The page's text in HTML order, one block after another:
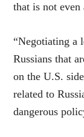
that is not
“Negotiating a
Russians that
on the U.S.
related to
dangerous